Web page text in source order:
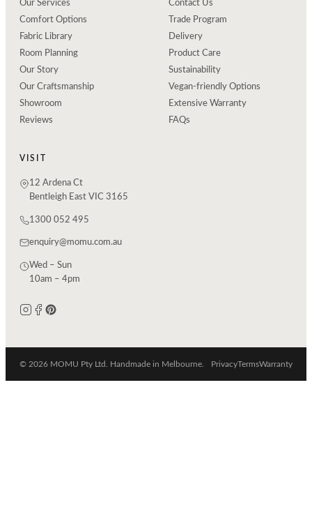
Our Services
Comfort Options
Fabric Library
Room Planning
Our Story
Our Craftsmanship
Showroom
Reviews
Contact Us
Trade Program
Delivery
Product Care
Sustainability
Vegan-friendly Options
Extensive Warranty
FAQs
VISIT
12 Ardena Ct
Bentleigh East VIC 3165
1300 052 495
enquiry@momu.com.au
Wed – Sun
10am – 4pm
© 2026 MOMU Pty Ltd. Handmade in Melbourne. PrivacyTermsWarranty